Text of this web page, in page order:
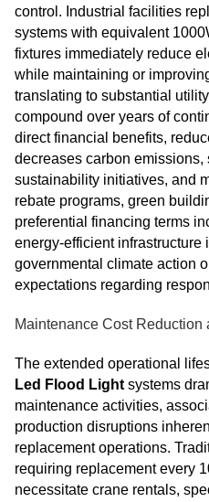
control. Industrial facilities
systems with equivalent
fixtures immediately reduce
while maintaining or
translating to substantial
compound over years of
direct financial benefits,
decreases carbon emissions,
sustainability initiatives, and
rebate programs, green
preferential financing terms
energy-efficient infrastructure
governmental climate action
expectations regarding
Maintenance Cost
The extended operational
Led Flood Light systems
maintenance activities,
production disruptions
replacement operations.
requiring replacement every
necessitate crane rentals,